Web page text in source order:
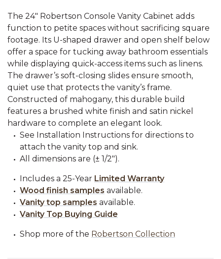
The 24" Robertson Console Vanity Cabinet adds
function to petite spaces without sacrificing square
footage. Its U-shaped drawer and open shelf below
offer a space for tucking away bathroom essentials
while displaying quick-access items such as linens.
The drawer’s soft-closing slides ensure smooth,
quiet use that protects the vanity’s frame.
Constructed of mahogany, this durable build
features a brushed white finish and satin nickel
hardware to complete an elegant look.
See Installation Instructions for directions to
attach the vanity top and sink.
All dimensions are (± 1/2").
Includes a 25-Year Limited Warranty
Wood finish samples available.
Vanity top samples available.
Vanity Top Buying Guide
Shop more of the Robertson Collection